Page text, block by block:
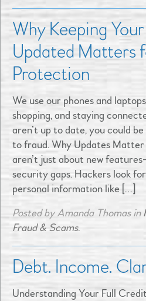
Why Keeping
Updated Matters
Protection
We use our phones and
shopping, and staying
aren’t up to date, you could
to fraud. Why Updates
aren’t just about new
security gaps. Hackers look
personal information like […]
Posted by Amanda Thomas in
Fraud & Scams.
Debt. Income.
Understanding Your Full